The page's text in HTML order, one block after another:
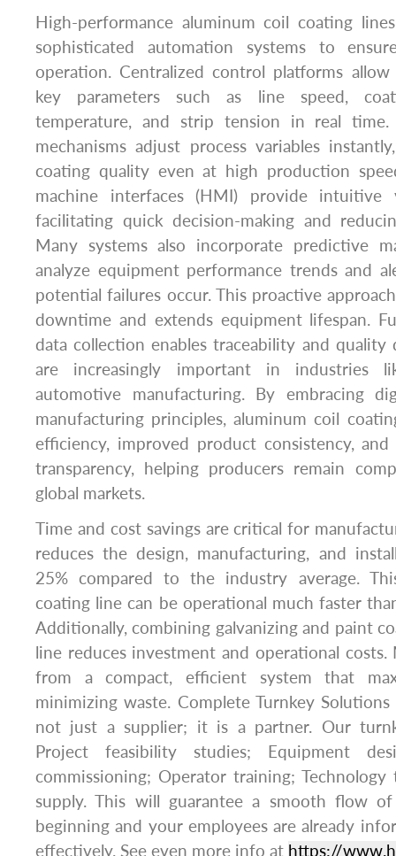
High-performance aluminum coil coating
sophisticated automation systems to
operation. Centralized control platforms
key parameters such as line speed,
temperature, and strip tension in real time.
mechanisms adjust process variables
coating quality even at high production
machine interfaces (HMI) provide intuitive
facilitating quick decision-making and
Many systems also incorporate predictive
analyze equipment performance trends and
potential failures occur. This proactive
downtime and extends equipment lifespan.
data collection enables traceability and
are increasingly important in industries
automotive manufacturing. By embracing
manufacturing principles, aluminum coil
efficiency, improved product consistency, and
transparency, helping producers remain
global markets.
Time and cost savings are critical for
reduces the design, manufacturing, and
25% compared to the industry average.
coating line can be operational much faster
Additionally, combining galvanizing and paint
line reduces investment and operational
from a compact, efficient system that
minimizing waste. Complete Turnkey
not just a supplier; it is a partner. Our
Project feasibility studies; Equipment
commissioning; Operator training; Technology
supply. This will guarantee a smooth flow
beginning and your employees are already
effectively. See even more info at https://